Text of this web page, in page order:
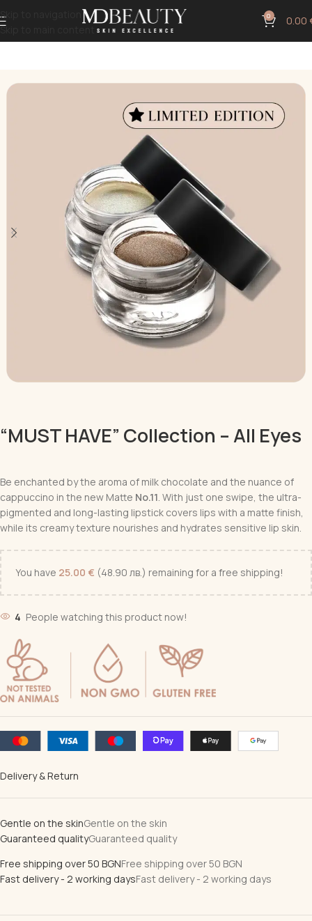
Skip to navigation
Skip to main content
0 0.00
“MUST HAVE” Collection – All Eyes
Be enchanted by the aroma of milk chocolate and the nuance of
cappuccino in the new Matte No.11. With just one swipe, the ultra-
pigmented and long-lasting lipstick covers lips with a matte finish,
while its creamy texture nourishes and hydrates sensitive lip skin.
You have 25.00 € (48.90 лв.) remaining for a free shipping!
4 People watching this product now!
Delivery & Return
Gentle on the skinGentle on the skin
Guaranteed qualityGuaranteed quality
Free shipping over 50 BGNFree shipping over 50 BGN
Fast delivery - 2 working daysFast delivery - 2 working days